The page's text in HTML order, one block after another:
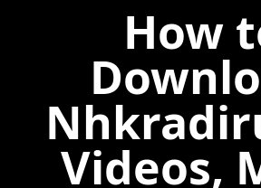
How
Videos,